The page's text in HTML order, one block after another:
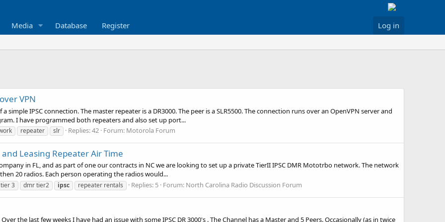
Media Database Register Log in
VPN
IPSC connection. The master repeater is a DR3000. The peer is a SLR5500. The connection runs over an OpenVPN server and
I have programmed both repeaters and also set up port...
repeater slr Replies: 42 Forum: Motorola Forum
Leasing Repeater Air Time
in FL, and as part of one our contracts in NC we are looking to set up a private TierII IPSC DMR Mototrbo network. The network
20 radios. Each person operating the radios would...
3 dmr tier2 ipsc repeater rentals Replies: 5 Forum: North Carolina Radio Discussion Forum
the last few weeks I have had an issue with some IPSC DR 3000's . The Channel has a Master and 5 Peers. Occasionally (as in twice